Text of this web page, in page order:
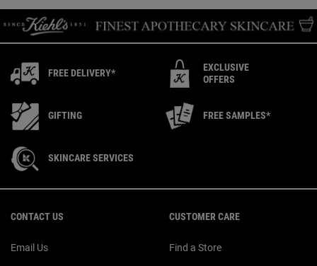
FREE DELIVERY*
EXCLUSIVE
OFFERS
GIFTING FREE SAMPLES*
SKINCARE SERVICES
CONTACT US
Email Us
CUSTOMER CARE
Find a Store